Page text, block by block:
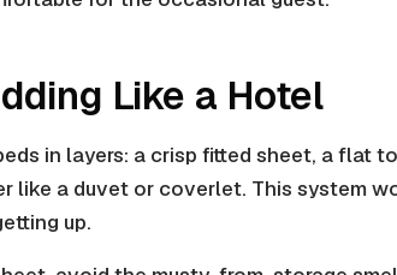
Like a Hotel
in layers: a crisp fitted sheet, a flat
like a duvet or coverlet. This system
up.